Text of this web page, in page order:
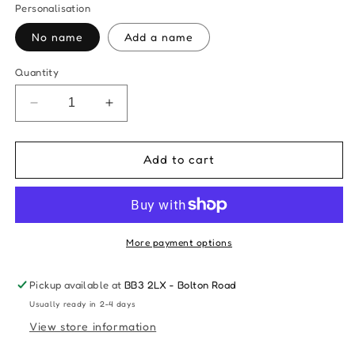
Personalisation
No name Add a name
Quantity
Decrease
quantity
for
Large
Hanging
Colours
Increase
quantity
for
Fancy
Large
Wall
Hanging
Colours
Add to cart
More payment options
Pickup available atBB3 2LX - Bolton Road
Usually ready in 2-4 days
View store information